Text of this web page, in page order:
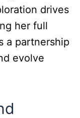
drives
her full
a partnership
evolve